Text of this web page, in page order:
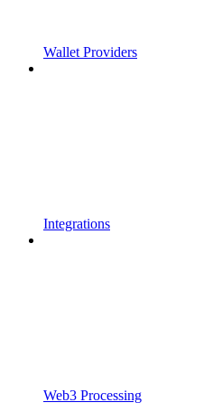
Wallet Providers
Integrations
Web3 Processing